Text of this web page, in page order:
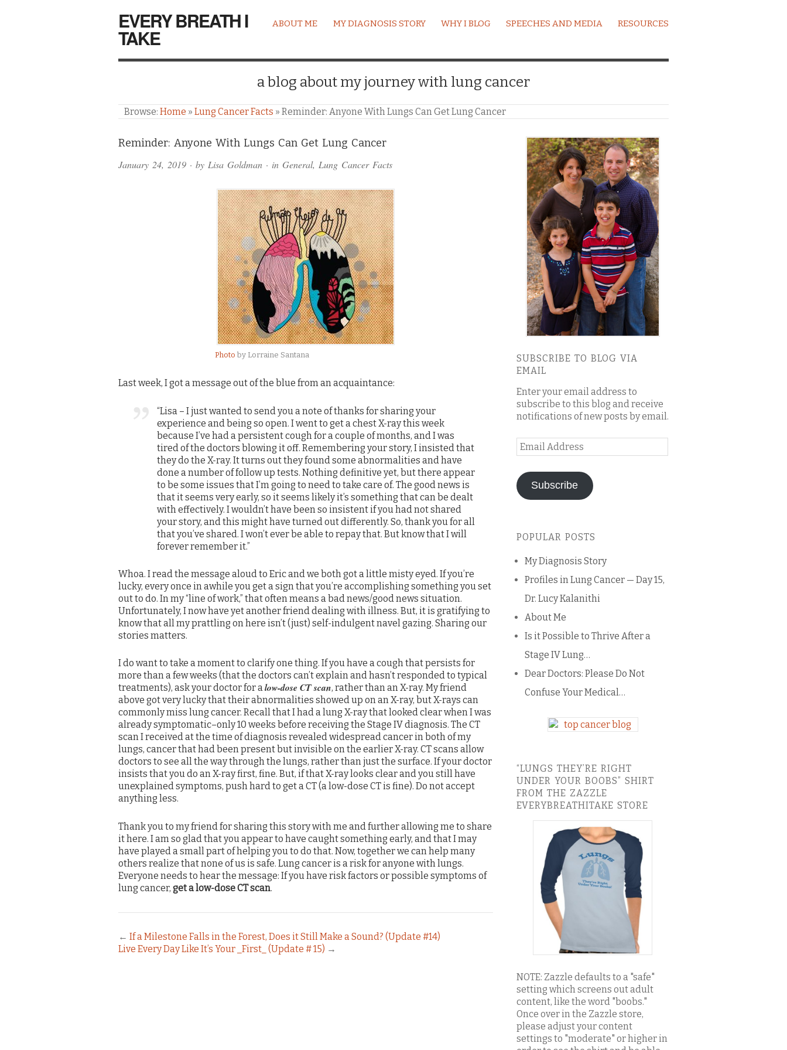
EVERY BREATH I
TAKE
ABOUT ME MY DIAGNOSIS STORY WHY I BLOG SPEECHES AND MEDIA RESOURCES
a blog about my journey with lung cancer
Browse: Home » Lung Cancer Facts » Reminder: Anyone With Lungs Can Get Lung Cancer
Reminder: Anyone With Lungs Can Get Lung Cancer
January 24, 2019 · by Lisa Goldman · in General, Lung Cancer Facts
Photo by Lorraine Santana
Last week, I got a message out of the blue from an acquaintance:
“Lisa – I just wanted to send you a note of thanks for sharing your
experience and being so open. I went to get a chest X-ray this week
because I’ve had a persistent cough for a couple of months, and I was
tired of the doctors blowing it off. Remembering your story, I insisted that
they do the X-ray. It turns out they found some abnormalities and have
done a number of follow up tests. Nothing definitive yet, but there appear
to be some issues that I’m going to need to take care of. The good news is
that it seems very early, so it seems likely it’s something that can be dealt
with effectively. I wouldn’t have been so insistent if you had not shared
your story, and this might have turned out differently. So, thank you for all
that you’ve shared. I won’t ever be able to repay that. But know that I will
forever remember it.”
Whoa. I read the message aloud to Eric and we both got a little misty eyed. If you’re
lucky, every once in awhile you get a sign that you’re accomplishing something you set
out to do. In my “line of work,” that often means a bad news/good news situation.
Unfortunately, I now have yet another friend dealing with illness. But, it is gratifying to
know that all my prattling on here isn’t (just) self-indulgent navel gazing. Sharing our
stories matters.
I do want to take a moment to clarify one thing. If you have a cough that persists for
more than a few weeks (that the doctors can’t explain and hasn’t responded to typical
treatments), ask your doctor for alow-dose CT scan, rather than an X-ray. My friend
above got very lucky that their abnormalities showed up on an X-ray, but X-rays can
commonly miss lung cancer. Recall that I had a lung X-ray that looked clear when I was
already symptomatic–only 10 weeks before receiving the Stage IV diagnosis. The CT
scan I received at the time of diagnosis revealed widespread cancer in both of my
lungs, cancer that had been present but invisible on the earlier X-ray. CT scans allow
doctors to see all the way through the lungs, rather than just the surface. If your doctor
insists that you do an X-ray first, fine. But, if that X-ray looks clear and you still have
unexplained symptoms, push hard to get a CT (a low-dose CT is fine). Do not accept
anything less.
Thank you to my friend for sharing this story with me and further allowing me to share
it here. I am so glad that you appear to have caught something early, and that I may
have played a small part of helping you to do that. Now, together we can help many
others realize that none of us is safe. Lung cancer is a risk for anyone with lungs.
Everyone needs to hear the message: If you have risk factors or possible symptoms of
lung cancer, get a low-dose CT scan.
Comments
and
← If a Milestone Falls in the Forest, Does it Still Make a Sound? (Update #14)
Live Every Day Like It’s Your _First_ (Update # 15) →
SUBSCRIBE TO BLOG VIA
EMAIL
Enter your email address to
subscribe to this blog and receive
notifications of new posts by email.
Email
Address
Subscribe
POPULAR POSTS
My Diagnosis Story
Profiles in Lung Cancer — Day 15,
Dr. Lucy Kalanithi
About Me
Is it Possible to Thrive After a
Stage IV Lung…
Dear Doctors: Please Do Not
Confuse Your Medical…
“LUNGS THEY’RE RIGHT
UNDER YOUR BOOBS” SHIRT
FROM THE ZAZZLE
EVERYBREATHITAKE STORE
NOTE: Zazzle defaults to a "safe"
setting which screens out adult
content, like the word "boobs."
Once over in the Zazzle store,
please adjust your content
settings to "moderate" or higher in